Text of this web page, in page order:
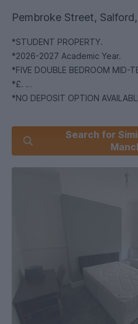
Pembroke Street,
*STUDENT PROPERTY.
*2026-2027 Academic Year.
*FIVE DOUBLE BEDROOM MID-
*£.
*NO DEPOSIT OPTION
Recently renovated 5
offering a modern and stylish
enquire now!
This fantastic property is fully
throughout, comprising of 5
a separate spacious kitchen. It
features and cornicing,
wood worktops, good storage
heating. The property
garden paved courtyard to rear.
Situated to the west end of the
prime location for many types
Search for